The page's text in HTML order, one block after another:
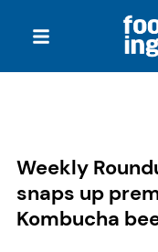
Weekly
snaps up
Kombucha